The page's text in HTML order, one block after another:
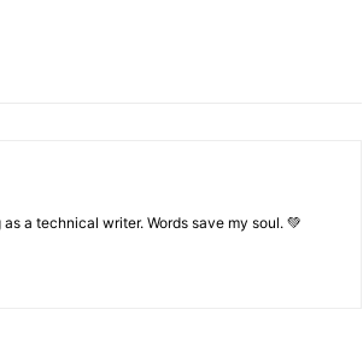
a technical writer. Words save my soul. 💚